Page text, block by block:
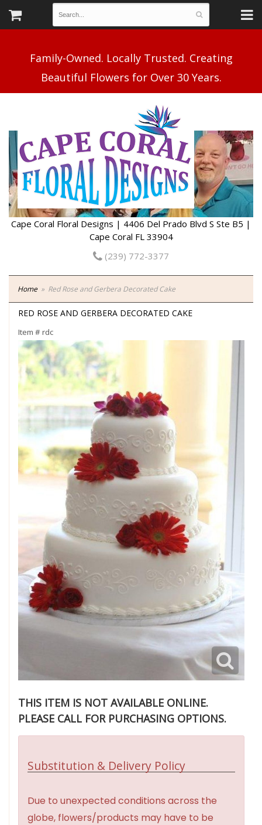
Family-Owned. Locally Trusted. Creating
Cape Coral Floral Designs | 4406 Del Prado Blvd S Ste B5 |
Cape Coral FL 33904
(239) 772-3377
Home Red Rose and Gerbera Decorated Cake
RED ROSE AND GERBERA DECORATED CAKE
Item #rdc
THIS ITEM IS NOT AVAILABLE ONLINE.
PLEASE CALL FOR PURCHASING OPTIONS.
Substitution & Delivery Policy
Due to unexpected conditions across the
globe, flowers/products may have to be